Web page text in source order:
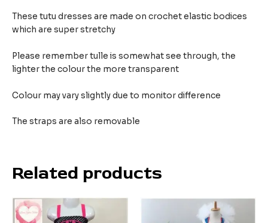
These tutu dresses are made on crochet elastic bodices
which are super stretchy
Please remember tulle is somewhat see through, the
lighter the colour the more transparent
Colour may vary slightly due to monitor difference
The straps are also removable
Related products